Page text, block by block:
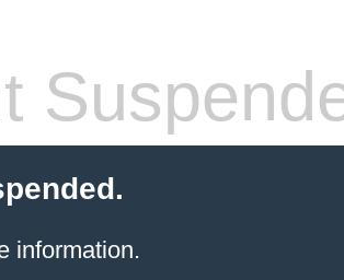
information.